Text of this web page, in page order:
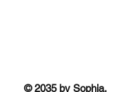
© 2035 by Sophia.